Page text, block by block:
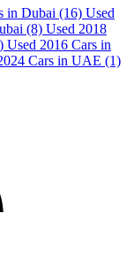
in Dubai (16) Used
(8) Used 2018
Used 2016 Cars in
Cars in UAE (1)